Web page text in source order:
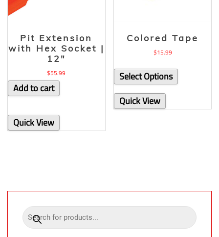
Pit Extension
with Hex Socket |
12″
$55.99
Add to cart
Quick View
Colored Tape
$15.99
Select Options
Quick View